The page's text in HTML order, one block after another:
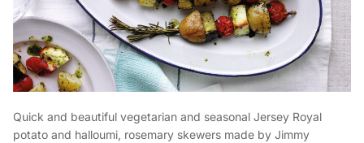
Quick and beautiful vegetarian and seasonal Jersey Royal
potato and halloumi, rosemary skewers made by Jimmy